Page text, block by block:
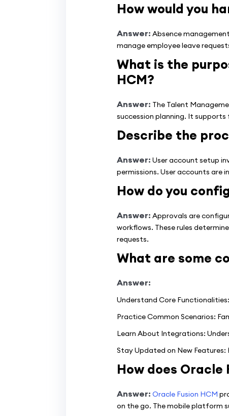
How would you
Answer: Absence
manage employee leave
What is the
HCM?
Answer: The Talent
succession planning. It
Describe the
Answer: User account setup
permissions. User accounts are
How do you
Answer: Approvals are
workflows. These rules
requests.
What are some
Answer:
Understand Core
Practice Common Scenarios:
Learn About Integrations:
Stay Updated on New
How does Oracle
Answer: Oracle Fusion HCM
on the go. The mobile platform